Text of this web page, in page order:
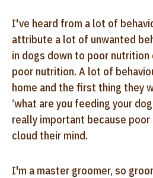
I've heard from a lot of
attribute a lot of unwanted
in dogs down to poor
poor nutrition. A lot of
home and the first thing they
‘what are you feeding your
really important because
cloud their mind.
I'm a master groomer, so